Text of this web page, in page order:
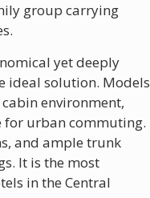
group carrying
yet deeply
ideal solution. Models
environment,
for urban commuting.
and ample trunk
It is the most
in the Central